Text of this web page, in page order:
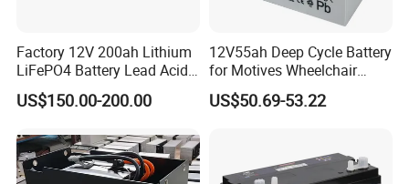
Factory 12V 200ah Lithium
LiFePO4 Battery Lead Acid
Battery Replacement 200ah
2.56kwh Golf Cart Yacht
Storage Battery with CE
Un38.3
US$150.00-200.00
12V55ah Deep Cycle Battery
for Motives Wheelchair
Scooter
US$50.69-53.22